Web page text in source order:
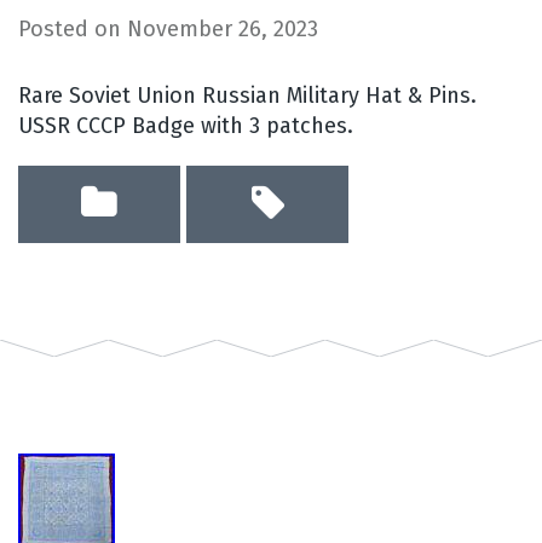
Posted on November 26, 2023
Rare Soviet Union Russian Military Hat & Pins.
USSR CCCP Badge with 3 patches.